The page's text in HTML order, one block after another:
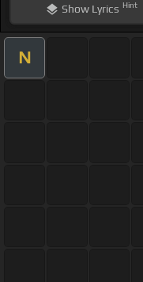
ShowLyrics Hint
N